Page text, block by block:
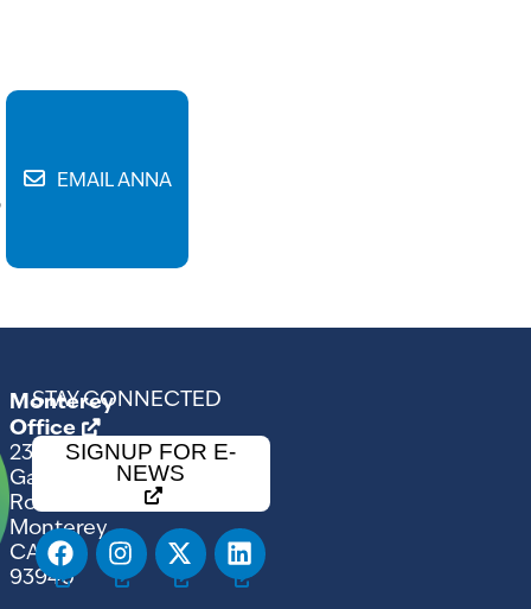
EMAIL ANNA
Monterey
Office
2354
Garden
Road
Monterey,
CA
93940
STAY CONNECTED
SIGNUP FOR E-
NEWS